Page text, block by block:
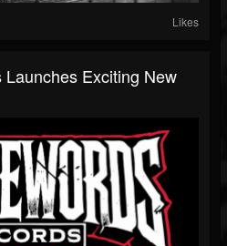
Likes
Exciting New